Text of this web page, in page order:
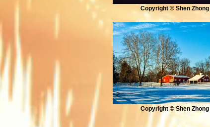
Copyright © Shen Zhong
Copyright © Shen Zhong